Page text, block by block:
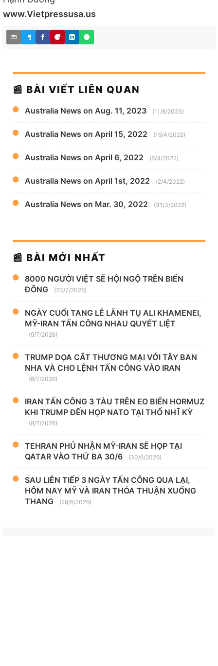
www.Vietpressusa.us
📰 BÀI VIẾT LIÊN QUAN
Australia News on Aug. 11, 2023 (11/8/2023)
Australia News on April 15, 2022 (16/4/2022)
Australia News on April 6, 2022 (6/4/2022)
Australia News on April 1st, 2022 (2/4/2022)
Australia News on Mar. 30, 2022 (31/3/2022)
📰 BÀI MỚI NHẤT
8000 NGƯỜI VIỆT SẼ HỘI NGỘ TRÊN BIỂN
ĐÔNG
(23/7/2026)
NGÀY CUỐI TANG LỄ LÃNH TỤ ALI KHAMENEI,
MỸ-IRAN TẤN CÔNG NHAU QUYẾT LIỆT
(9/7/2026)
TRUMP DỌA CẮT THƯƠNG MẠI VỚI TÂY BAN
NHA VÀ CHO LỆNH TẤN CÔNG VÀO IRAN
(8/7/2026)
IRAN TẤN CÔNG 3 TÀU TRÊN EO BIỂN HORMUZ
KHI TRUMP ĐẾN HỌP NATO TẠI THỔ NHĨ KỲ
(8/7/2026)
TEHRAN PHỦ NHẬN MỸ-IRAN SẼ HỌP TẠI
QATAR VÀO THỨ BA 30/6
(30/6/2026)
SAU LIÊN TIẾP 3 NGÀY TẤN CÔNG QUA LẠI,
HÔM NAY MỸ VÀ IRAN THỎA THUẬN XUỐNG
THANG
(29/6/2026)